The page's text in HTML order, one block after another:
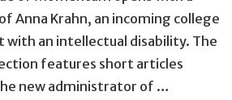
Anna Krahn, an incoming college
with an intellectual disability. The
features short articles
new administrator of …